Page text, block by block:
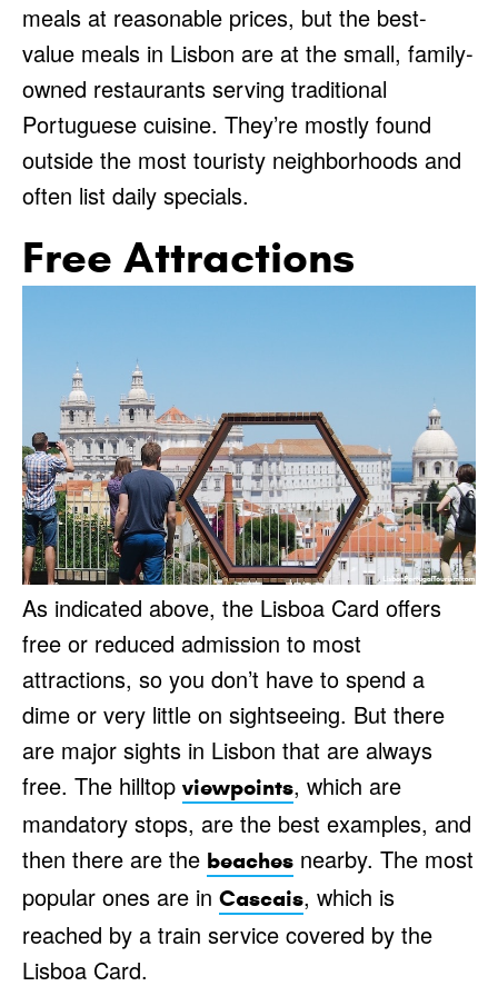
meals at reasonable prices, but the best-
value meals in Lisbon are at the small, family-
owned restaurants serving traditional
Portuguese cuisine. They’re mostly found
outside the most touristy neighborhoods and
often list daily specials.
Free Attractions
As indicated above, the Lisboa Card offers
free or reduced admission to most
attractions, so you don’t have to spend a
dime or very little on sightseeing. But there
are major sights in Lisbon that are always
free. The hilltop viewpoints, which are
mandatory stops, are the best examples, and
then there are the beaches nearby. The most
popular ones are in Cascais, which is
reached by a train service covered by the
Lisboa Card.